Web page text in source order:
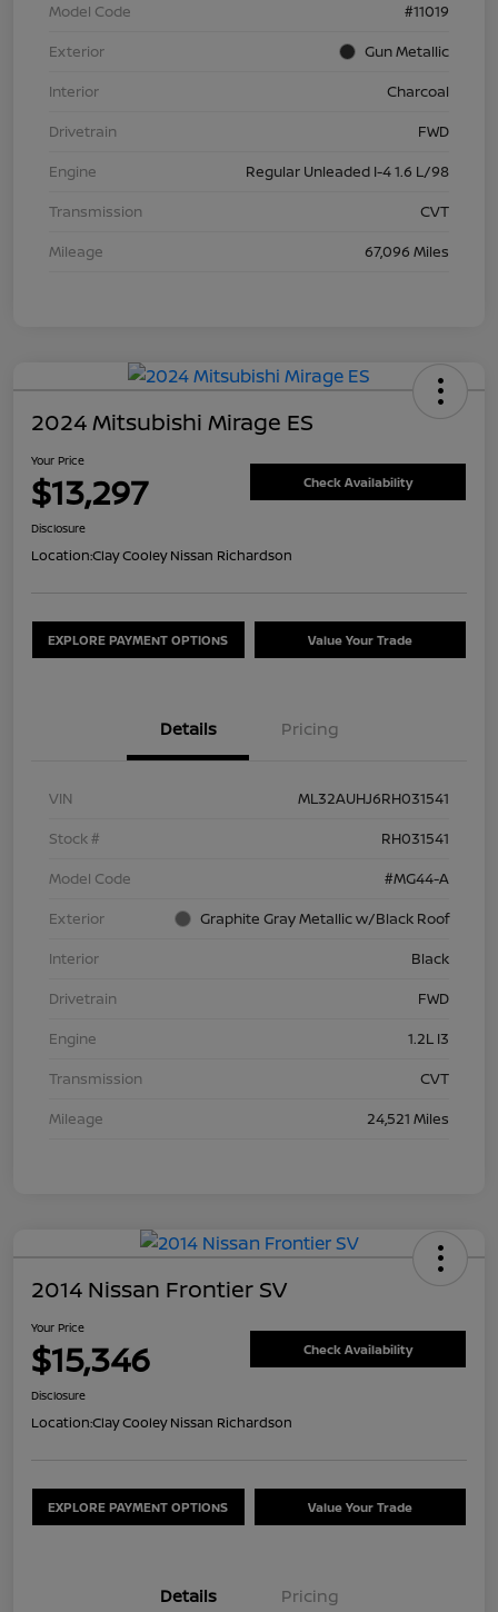
Model Code
#11019
Exterior
Gun Metallic
Interior
Charcoal
Drivetrain
FWD
Engine
Regular Unleaded I-4 1.6 L/98
Transmission
CVT
Mileage
67,096 Miles
2024 Mitsubishi Mirage ES
Your Price
$13,297 Check Availability
Disclosure
Location:Clay Cooley Nissan Richardson
EXPLORE PAYMENT OPTIONS Value Your Trade
Details Pricing
VIN
ML32AUHJ6RH031541
Stock #
RH031541
Model Code
#MG44-A
Exterior
Graphite Gray Metallic w/Black Roof
Interior
Black
Drivetrain
FWD
Engine
1.2L I3
Transmission
CVT
Mileage
24,521 Miles
2014 Nissan Frontier SV
Your Price
$15,346 Check Availability
Disclosure
Location:Clay Cooley Nissan Richardson
EXPLORE PAYMENT OPTIONS Value Your Trade
Details Pricing